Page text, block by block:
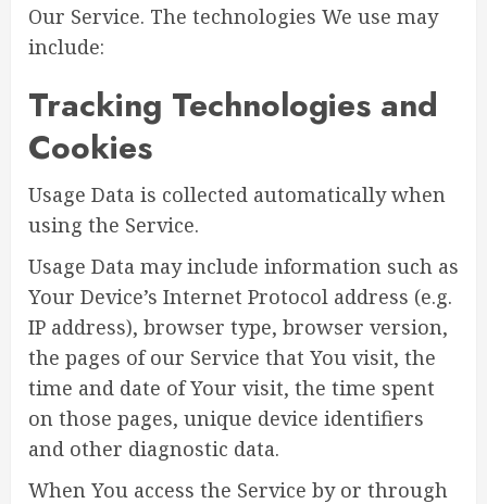
Our Service. The technologies We use may
include:
Tracking Technologies and
Cookies
Usage Data is collected automatically when
using the Service.
Usage Data may include information such as
Your Device’s Internet Protocol address (e.g.
IP address), browser type, browser version,
the pages of our Service that You visit, the
time and date of Your visit, the time spent
on those pages, unique device identifiers
and other diagnostic data.
When You access the Service by or through